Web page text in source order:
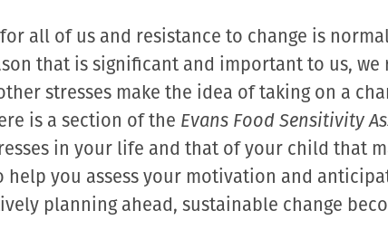
all of us and resistance to change is
that is significant and important to us, we
stresses make the idea of taking on a
is a section of the Evans Food Sensitivity
in your life and that of your child that
you assess your motivation and
planning ahead, sustainable change